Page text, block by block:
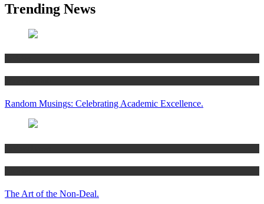
Trending News
Random Musings: Celebrating Academic Excellence.
The Art of the Non-Deal.